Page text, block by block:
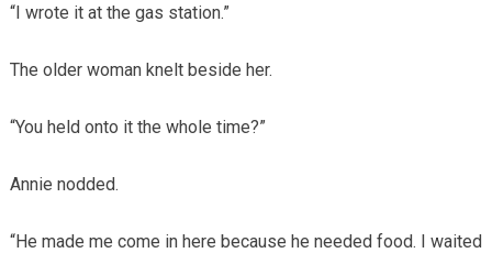
“I wrote it at the gas station.”
The older woman knelt beside her.
“You held onto it the whole time?”
Annie nodded.
“He made me come in here because he needed food. I waited